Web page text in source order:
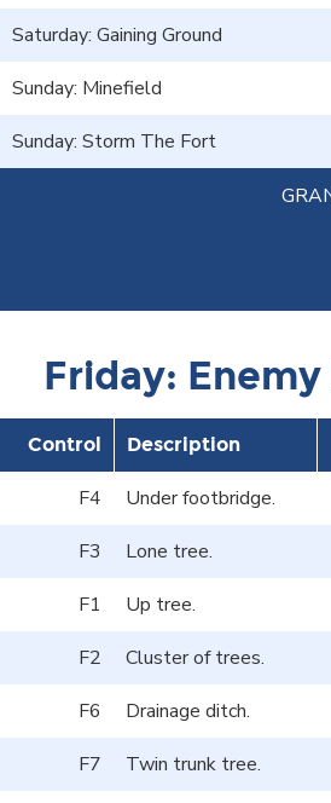
Saturday: Gaining Ground
Sunday: Minefield
Sunday: Storm The Fort
Friday:
Control Description
F4 Under footbridge.
F3
Lone tree.
F1
Up tree.
F2
Cluster of trees.
F6
Drainage ditch.
F7
Twin trunk tree.